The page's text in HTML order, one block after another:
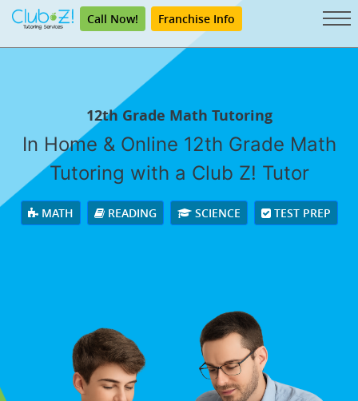
Call Now! Franchise Info
12th Grade Math Tutoring
In Home & Online 12th Grade Math
Tutoring with a Club Z! Tutor
MATH READING SCIENCE TEST PREP